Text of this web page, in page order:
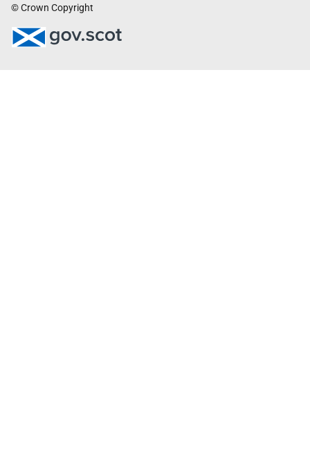
© Crown Copyright